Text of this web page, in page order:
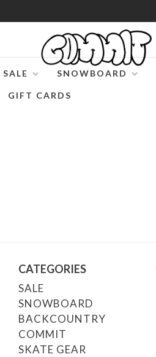
SALE SNOWBOARD
GIFT CARDS
CATEGORIES
SALE
SNOWBOARD
BACKCOUNTRY
COMMIT
SKATE GEAR